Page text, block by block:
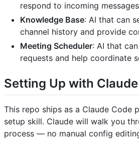
respond to incoming messages
Knowledge Base: AI that can
channel history and provide
Meeting Scheduler: AI that
requests and help coordinate
Setting Up with
This repo ships as a Claude Code
setup skill. Claude will walk you
process — no manual config